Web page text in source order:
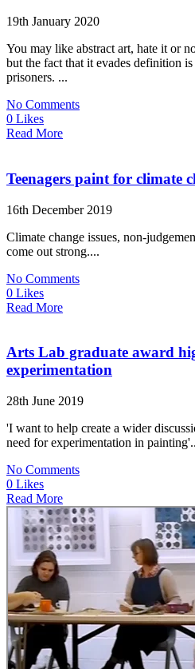
19th January 2020
You may like abstract art, hate it or
but the fact that it evades definition
prisoners. ...
No Comments
0 Likes
Read More
Teenagers paint for climate
16th December 2019
Climate change issues, non-
come out strong....
No Comments
0 Likes
Read More
Arts Lab graduate award
experimentation
28th June 2019
'I want to help create a wider
need for experimentation in
No Comments
0 Likes
Read More